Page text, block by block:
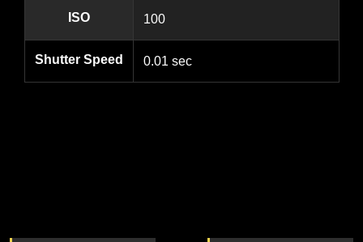
ISO 100
Shutter Speed 0.01 sec